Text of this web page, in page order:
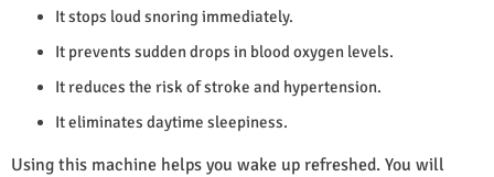
It stops loud snoring immediately.
It prevents sudden drops in blood oxygen levels.
It reduces the risk of stroke and hypertension.
It eliminates daytime sleepiness.
Using this machine helps you wake up refreshed. You will